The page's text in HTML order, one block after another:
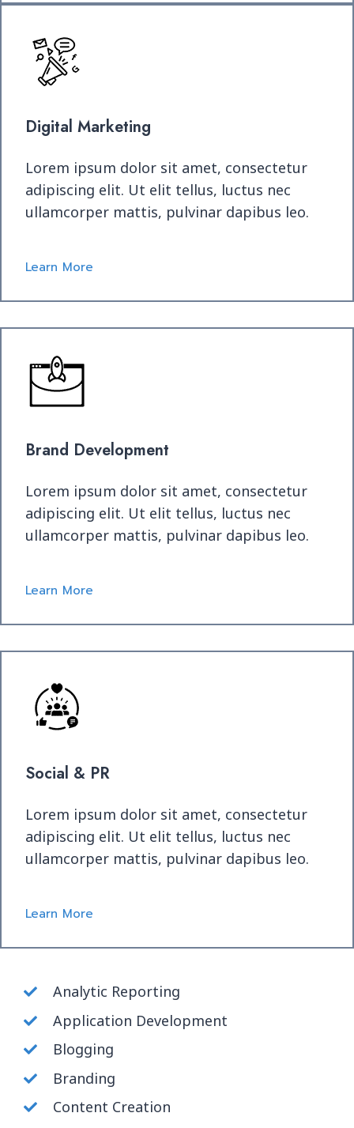
Digital Marketing
Lorem ipsum dolor sit amet, consectetur
adipiscing elit. Ut elit tellus, luctus nec
ullamcorper mattis, pulvinar dapibus leo.
Learn More
Brand Development
Lorem ipsum dolor sit amet, consectetur
adipiscing elit. Ut elit tellus, luctus nec
ullamcorper mattis, pulvinar dapibus leo.
Learn More
Social & PR
Lorem ipsum dolor sit amet, consectetur
adipiscing elit. Ut elit tellus, luctus nec
ullamcorper mattis, pulvinar dapibus leo.
Learn More
Analytic Reporting
Application Development
Blogging
Branding
Content Creation